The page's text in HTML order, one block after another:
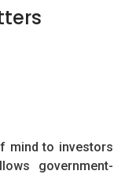
mind to investors
government-